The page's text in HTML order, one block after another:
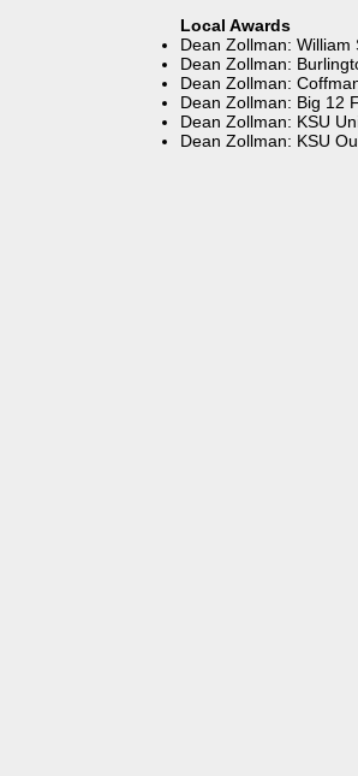
Local Awards
Dean Zollman: William
Dean Zollman:
Dean Zollman:
Dean Zollman: Big 12
Dean Zollman: KSU
Dean Zollman: KSU